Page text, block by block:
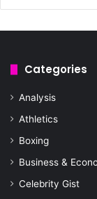
Categories
Analysis
Athletics
Boxing
Business &
Celebrity Gist